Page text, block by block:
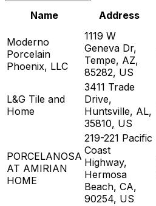
Name Address
Moderno
Porcelain
Phoenix, LLC
1119 W
Geneva Dr,
Tempe, AZ,
85282, US
L&G Tile and
Home
3411 Trade
Drive,
Huntsville, AL,
35810, US
PORCELANOSA
AT AMIRIAN
HOME
219-221 Pacific
Coast
Highway,
Hermosa
Beach, CA,
90254, US